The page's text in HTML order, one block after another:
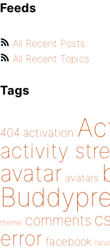
Feeds
All Recent Posts
All Recent Topics
Tags
404 activation
activity
avatar avatars
theme comments
error facebook